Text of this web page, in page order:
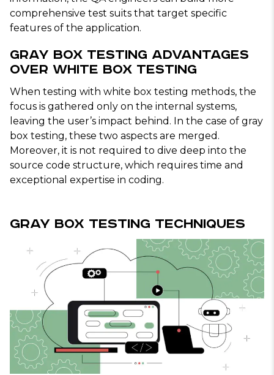
comprehensive test suits that target specific
features of the application.
Gray Box Testing Advantages
Over White Box Testing
When testing with white box testing methods, the
focus is gathered only on the internal systems,
leaving the user’s impact behind. In the case of gray
box testing, these two aspects are merged.
Moreover, it is not required to dive deep into the
source code structure, which requires time and
exceptional expertise in coding.
Gray Box Testing Techniques